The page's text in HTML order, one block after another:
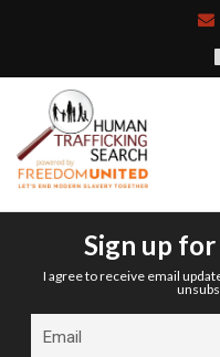
Sign up
I agree to receive email